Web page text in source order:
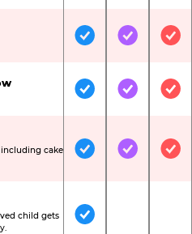
IncludedIncluded
IncludedIncluded
cake
IncludedIncluded
child gets
Included